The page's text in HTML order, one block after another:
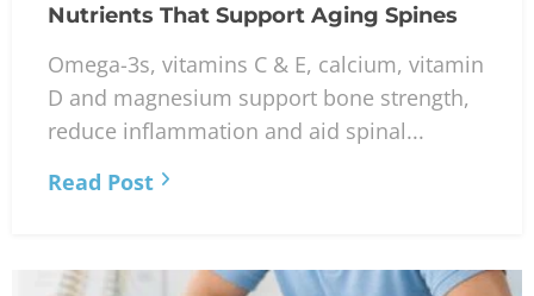
Nutrients That Support Aging Spines
Omega-3s, vitamins C & E, calcium, vitamin
D and magnesium support bone strength,
reduce inflammation and aid spinal...
Read Post